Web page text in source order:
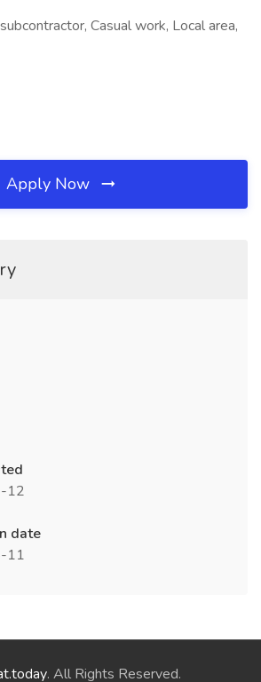
Casual work, Local area,
Apply Now
12
date
11
. All Rights Reserved.